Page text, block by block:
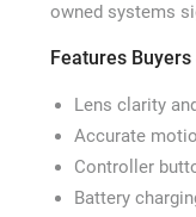
owned systems
Features
Lens clarity
Accurate
Controller
Battery